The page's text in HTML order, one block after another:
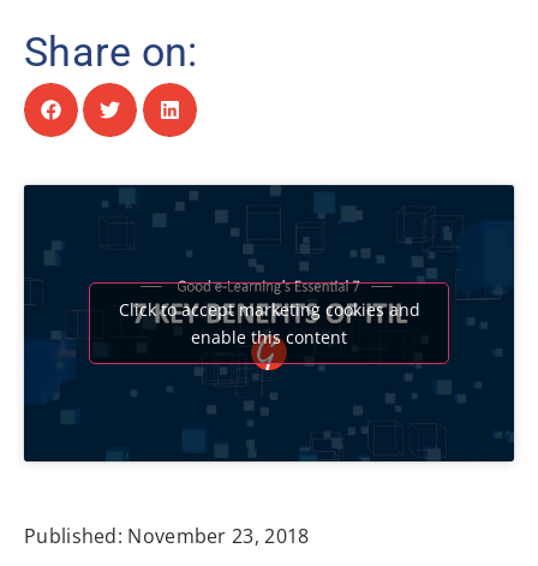
Share on:
Click to accept marketing cookies and
enable this content
Published: November 23, 2018